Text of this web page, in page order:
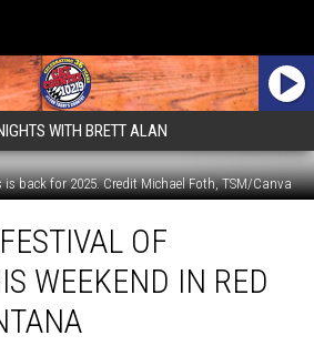
WITH BRETT ALAN
back for 2025. Credit Michael Foth, TSM/Canva
OF
WEEKEND IN RED